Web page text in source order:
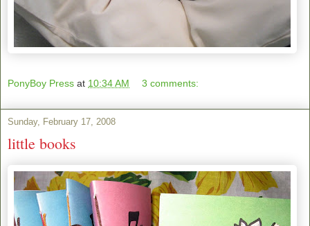
PonyBoy Press at 10:34 AM 3 comments:
Sunday, February 17, 2008
little books